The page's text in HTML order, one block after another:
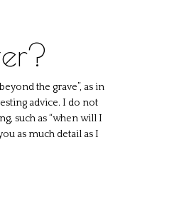
the grave”, as in
advice. I do not
such as “when will I
as much detail as I